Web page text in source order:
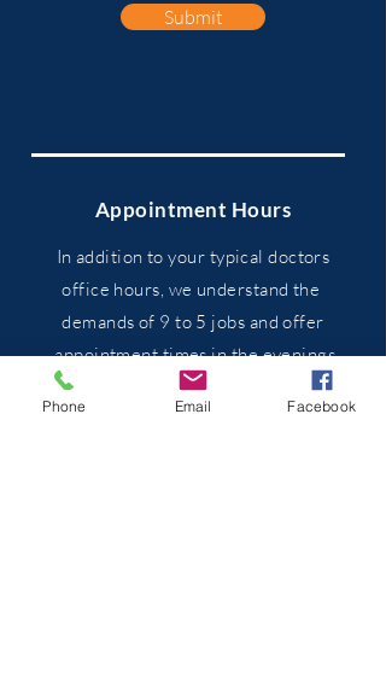
Submit
Appointment Hours
In addition to your typical doctors
office hours, we understand the
demands of 9 to 5 jobs andoffer
appointment times in the evenings
and on weekends when
necessary.
Phone Email Facebook